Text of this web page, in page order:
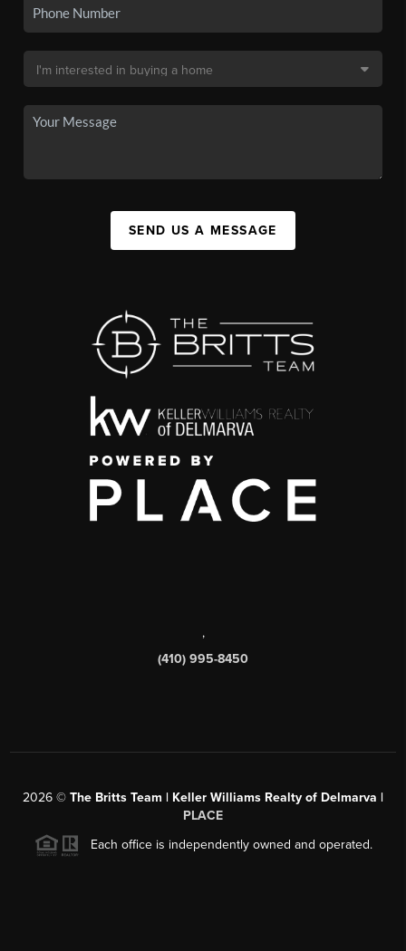
SEND US A MESSAGE
,
(410) 995-8450
2026 © The Britts Team | Keller Williams Realty of Delmarva |
PLACE
Each office is independently owned and operated.